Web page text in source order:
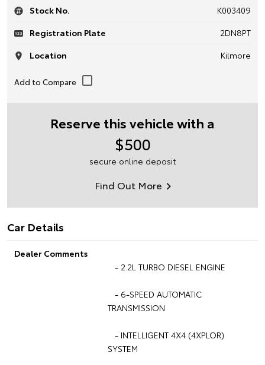
Stock No.
K003409
Registration Plate
2DN8PT
Location
Kilmore
Reserve this vehicle with a
$500
secure online deposit
Find Out More
Car Details
Dealer Comments
- 2.2L TURBO DIESEL ENGINE
- 6-SPEED AUTOMATIC
TRANSMISSION
- INTELLIGENT 4X4 (4XPLOR)
SYSTEM